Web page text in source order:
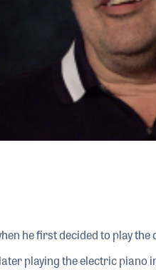
he first decided to play the
playing the electric piano